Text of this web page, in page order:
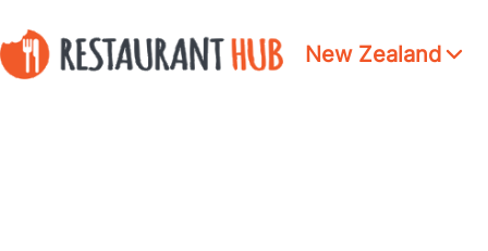
New Zealand